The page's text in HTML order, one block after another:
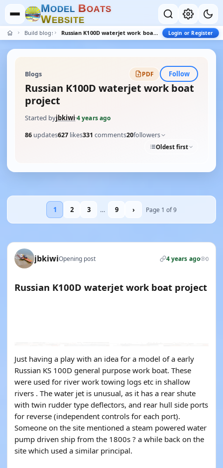
MODEL BOATS
WEBSITE
Build blogs Russian K100D waterjet work boat project Login or Register
Blogs PDF Follow
Russian K100D waterjet work boat
project
Started byjbkiwi·4 years ago
86 updates627 likes331 comments20followers
Oldest first
1 2 3 … 9 › Page 1 of 9
jbkiwiOpening post 4 years ago 0
Russian K100D waterjet work boat project
Just having a play with an idea for a model of a early
Russian KS 100D general purpose work boat. These
were used for river work towing logs etc in shallow
rivers . The water jet is unusual, as it has a rear shute
with twin rudder type deflectors, and rear hull side ports
for reverse (independent controls for each port).
Someone on the site mentioned a steam powered water
pump driven ship from the 1800s ? a while back on the
site which used a similar principal.